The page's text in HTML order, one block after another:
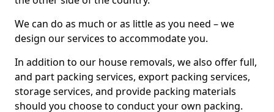
We can do as much or as little as you need – we
design our services to accommodate you.
In addition to our house removals, we also offer full,
and part packing services, export packing services,
storage services, and provide packing materials
should you choose to conduct your own packing.